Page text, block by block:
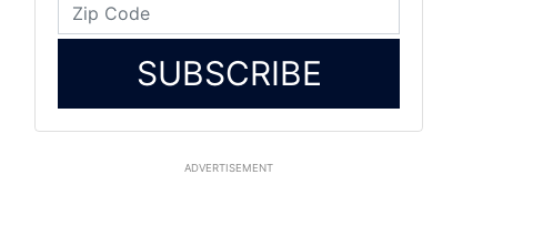
SUBSCRIBE
ADVERTISEMENT